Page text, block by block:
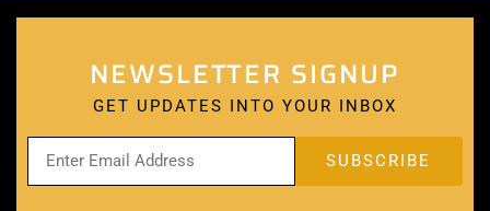
NEWSLETTER SIGNUP
GET UPDATES INTO YOUR INBOX